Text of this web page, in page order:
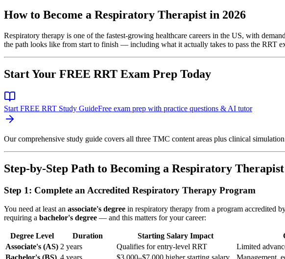
How to Become a Respiratory Therapist in 2026
Respiratory therapy is one of the fastest-growing healthcare careers in the US, with
the path looks like from start to finish — including what it actually takes to pass the RRT
Start Your FREE RRT Exam Prep Today
Start FREE RRT Study GuideFree exam prep with practice questions & AI tutor
Our comprehensive study guide covers all three TMC content areas plus clinical
Step-by-Step Path to Becoming a Respiratory Therapist
Step 1: Complete an Accredited Respiratory Therapy Program
You need at least an associate's degree in respiratory therapy from a program accredited
requiring a bachelor's degree — and this matters for your career:
Degree Level Duration Starting Salary Impact
Associate's (AS) 2 years Qualifies for entry-level RRT
Limited